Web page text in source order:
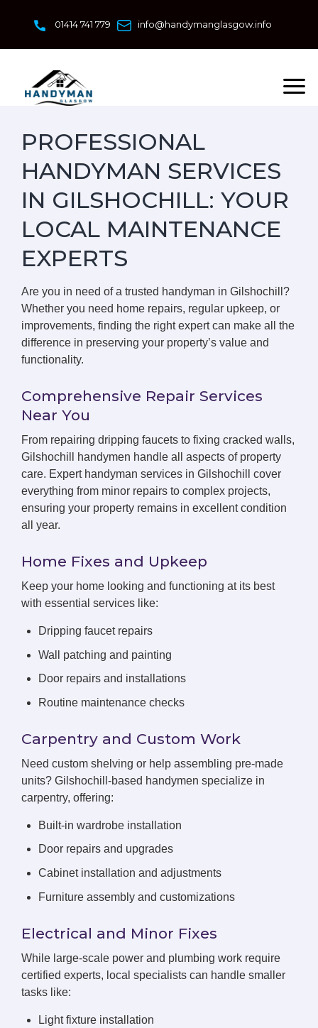
01414 741 779 info@handymanglasgow.info
PROFESSIONAL
HANDYMAN SERVICES
IN GILSHOCHILL: YOUR
LOCAL MAINTENANCE
EXPERTS
Are you in need of a trusted handyman in Gilshochill?
Whether you need home repairs, regular upkeep, or
improvements, finding the right expert can make all the
difference in preserving your property’s value and
functionality.
Comprehensive Repair Services
Near You
From repairing dripping faucets to fixing cracked walls,
Gilshochill handymen handle all aspects of property
care. Expert handyman services in Gilshochill cover
everything from minor repairs to complex projects,
ensuring your property remains in excellent condition
all year.
Home Fixes and Upkeep
Keep your home looking and functioning at its best
with essential services like:
Dripping faucet repairs
Wall patching and painting
Door repairs and installations
Routine maintenance checks
Carpentry and Custom Work
Need custom shelving or help assembling pre-made
units? Gilshochill-based handymen specialize in
carpentry, offering:
Built-in wardrobe installation
Door repairs and upgrades
Cabinet installation and adjustments
Furniture assembly and customizations
Electrical and Minor Fixes
While large-scale power and plumbing work require
certified experts, local specialists can handle smaller
tasks like:
Light fixture installation